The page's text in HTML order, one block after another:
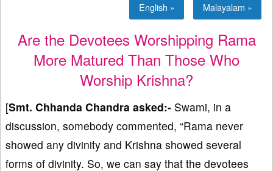
English » Malayalam »
Are the Devotees Worshipping Rama
More Matured Than Those Who
Worship Krishna?
[Smt. Chhanda Chandra asked:- Swami, in a
discussion, somebody commented, “Rama never
showed any divinity and Krishna showed several
forms of divinity. So, we can say that the devotees